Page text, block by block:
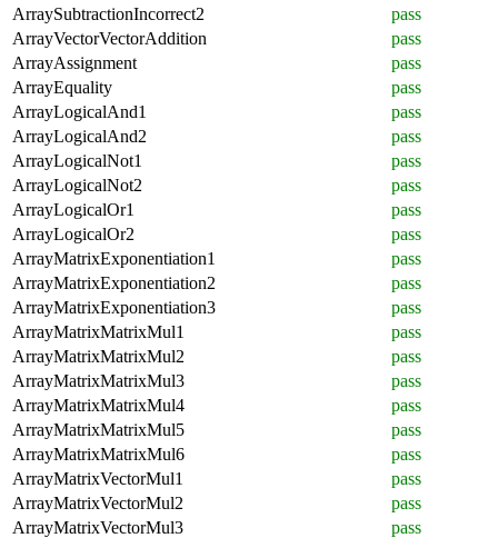
ArraySubtractionIncorrect2
pass
ArrayVectorVectorAddition
pass
ArrayAssignment
pass
ArrayEquality
pass
ArrayLogicalAnd1
pass
ArrayLogicalAnd2
pass
ArrayLogicalNot1
pass
ArrayLogicalNot2
pass
ArrayLogicalOr1
pass
ArrayLogicalOr2
pass
ArrayMatrixExponentiation1
pass
ArrayMatrixExponentiation2
pass
ArrayMatrixExponentiation3
pass
ArrayMatrixMatrixMul1
pass
ArrayMatrixMatrixMul2
pass
ArrayMatrixMatrixMul3
pass
ArrayMatrixMatrixMul4
pass
ArrayMatrixMatrixMul5
pass
ArrayMatrixMatrixMul6
pass
ArrayMatrixVectorMul1
pass
ArrayMatrixVectorMul2
pass
ArrayMatrixVectorMul3
pass